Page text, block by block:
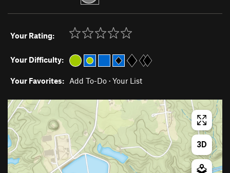
Your Rating:
Your Difficulty:
Your Favorites: Add To-Do · Your List